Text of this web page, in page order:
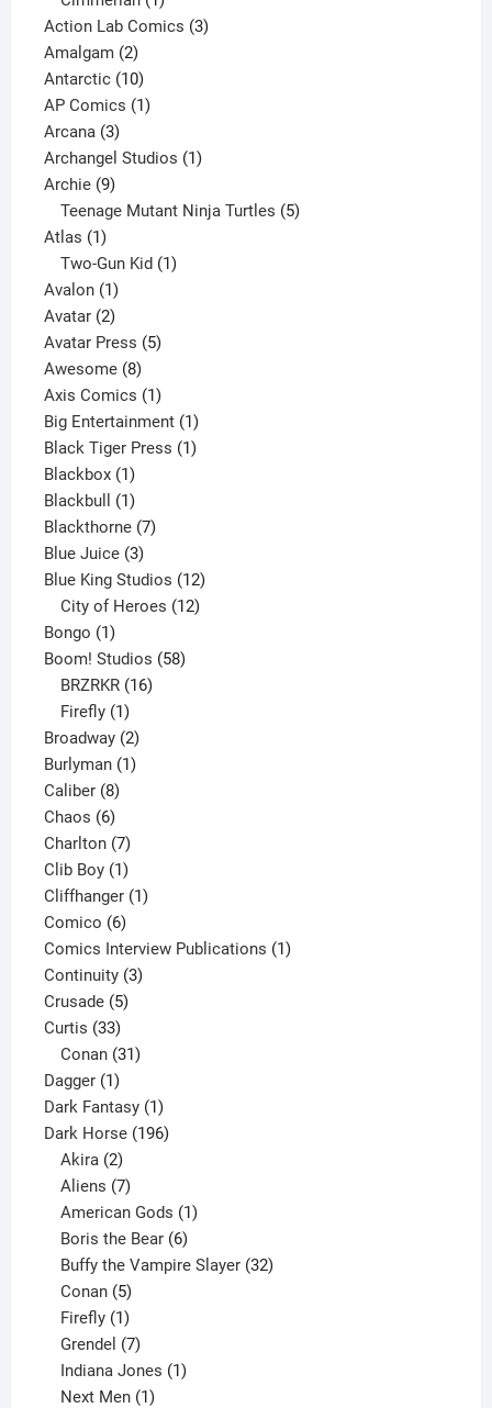
product
Action Lab Comics 33
Amalgam 22
products
Antarctic 1010
products
AP Comics 11
Arcana 33
products
Archangel Studios 11
Archie 99
products
Teenage Mutant Ninja Turtles 5
Atlas 11
product
Two-Gun Kid 1
Avalon 11
product
Avatar 22
products
Avatar Press 55
Awesome 88
products
Axis Comics 11
product
Big Entertainment 11
product
Black Tiger Press 11
Blackbox 11
product
Blackbull 11
product
Blackthorne 77
Blue Juice 33
products
Blue King Studios 1212
products
City of Heroes 12
Bongo 11
product
Boom! Studios 5858
BRZRKR 16
Firefly 1
product
Broadway 22
products
Burlyman 11
Caliber 88
products
Chaos 66
products
Charlton 77
products
Clib Boy 11
product
Cliffhanger 11
Comico 66
products
Comics Interview Publications 11
Continuity 33
Crusade 55
Curtis 3333
products
Conan 31
Dagger 11
product
Dark Fantasy 11
product
Dark Horse 196196
Akira 2
products
Aliens 7
products
American Gods 1
Boris the Bear 6
products
Buffy the Vampire Slayer 32
Conan 5
products
Firefly 1
product
Grendel 7
products
Indiana Jones 1
Next Men 1